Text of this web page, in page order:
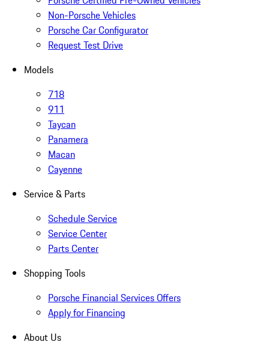
Non-Porsche Vehicles
Porsche Car Configurator
Request Test Drive
Models
718
911
Taycan
Panamera
Macan
Cayenne
Service & Parts
Schedule Service
Service Center
Parts Center
Shopping Tools
Porsche Financial Services Offers
Apply for Financing
About Us